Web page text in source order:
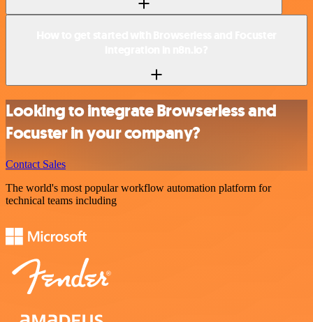
Looking to integrate Browserless and
Focuster in your company?
Contact Sales
The world's most popular workflow automation platform for
technical teams including